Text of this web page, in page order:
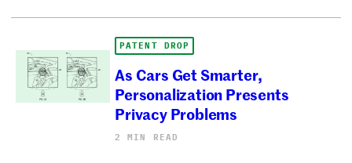
PATENT DROP
As Cars Get Smarter,
Personalization Presents
Privacy Problems
2 MIN READ